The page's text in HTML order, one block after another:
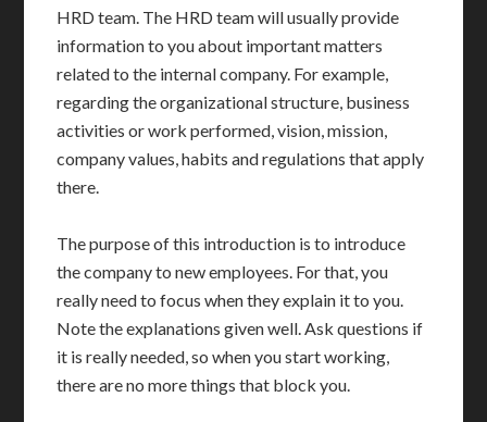
HRD team. The HRD team will usually provide
information to you about important matters
related to the internal company. For example,
regarding the organizational structure, business
activities or work performed, vision, mission,
company values, habits and regulations that apply
there.
The purpose of this introduction is to introduce
the company to new employees. For that, you
really need to focus when they explain it to you.
Note the explanations given well. Ask questions if
it is really needed, so when you start working,
there are no more things that block you.